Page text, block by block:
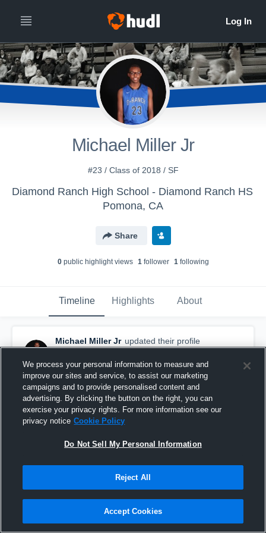
Michael Miller Jr
#23 / Class of 2018 / SF
Diamond Ranch High School - Diamond Ranch HS
Pomona, CA
Share
0public highlight views 1follower 1following
Timeline Highlights About
Michael Miller Jr updated their profile
picture.
October 20th, 2015
We process your personal information to measure and
improve our sites and service, to assist our marketing
campaigns and to provide personalised content and
advertising. By clicking the button on the right, you can
exercise your privacy rights. For more information see our
privacy notice Cookie Policy
Do Not Sell My Personal Information
Reject All
Accept Cookies